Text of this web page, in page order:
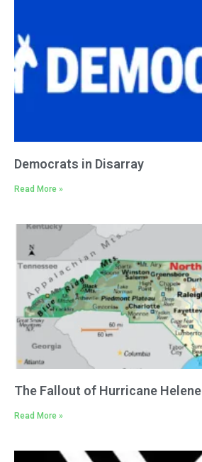
Democrats in Disarray
Read More »
The Fallout of Hurricane Helene
Read More »